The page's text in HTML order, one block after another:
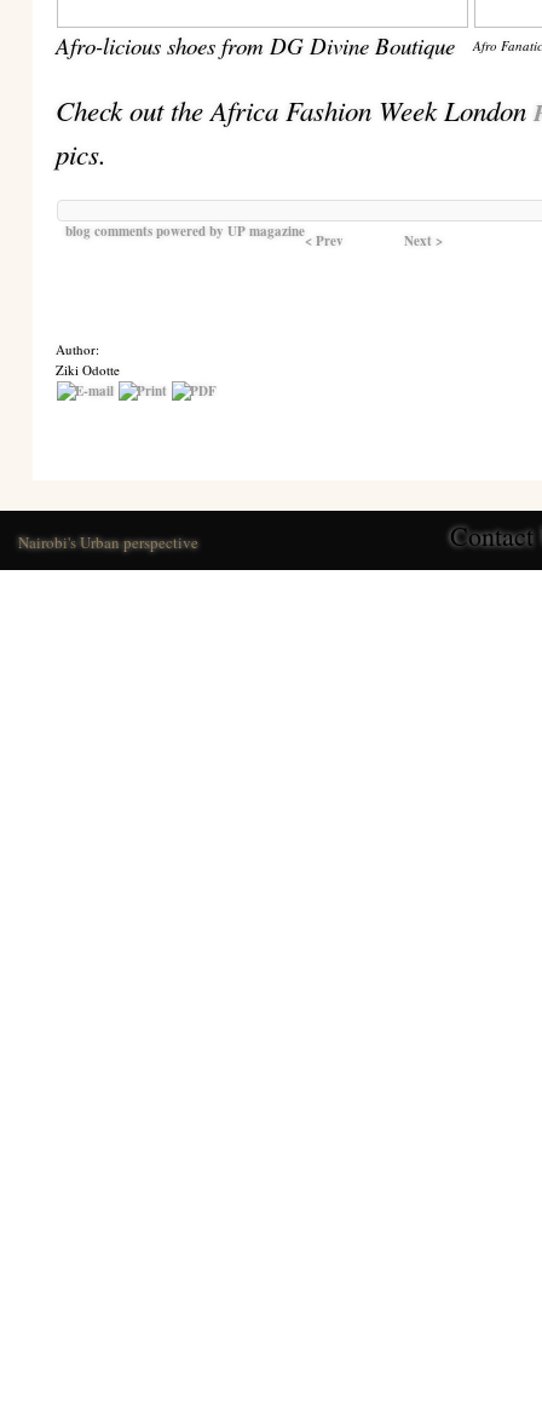
Afro-licious shoes from DG Divine Boutique Afro
Check out the Africa Fashion Week London
pics.
blog comments powered byUP magazine< Prev Next >
Author:
Ziki Odotte
Nairobi's Urban perspective